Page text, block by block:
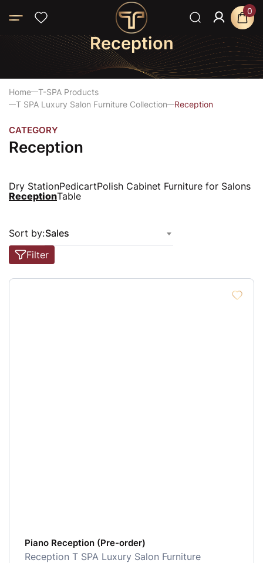
0
Reception
Home
T-SPA Products
T SPA Luxury Salon Furniture Collection
Reception
CATEGORY
Reception
Dry StationPedicartPolish Cabinet Furniture for Salons
ReceptionTable
Filter
Sort by:Sales
Piano Reception (Pre-order)
Reception T SPA Luxury Salon Furniture